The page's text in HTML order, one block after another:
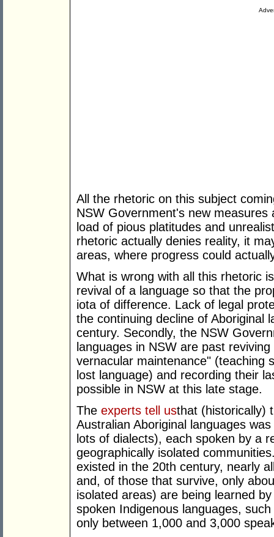
All the rhetoric on this subject
NSW Government's new
load of pious platitudes and
rhetoric actually denies reality, it
areas, where progress could
What is wrong with all this rhetoric
revival of a language so that the
iota of difference. Lack of legal
the continuing decline of Aboriginal
century. Secondly, the NSW
languages in NSW are past
vernacular maintenance" (teaching
lost language) and recording their
possible in NSW at this late stage.
The experts tell usthat (historically)
Australian Aboriginal languages
lots of dialects), each spoken by a
geographically isolated
existed in the 20th century, nearly
and, of those that survive, only
isolated areas) are being learned
spoken Indigenous languages,
only between 1,000 and 3,000